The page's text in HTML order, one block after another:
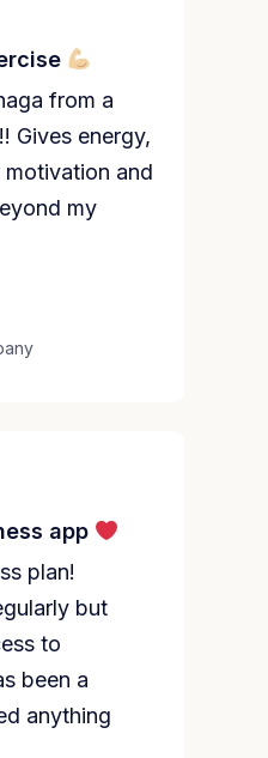
from a
Gives energy,
and
my
app
plan!
but
to
been a
anything